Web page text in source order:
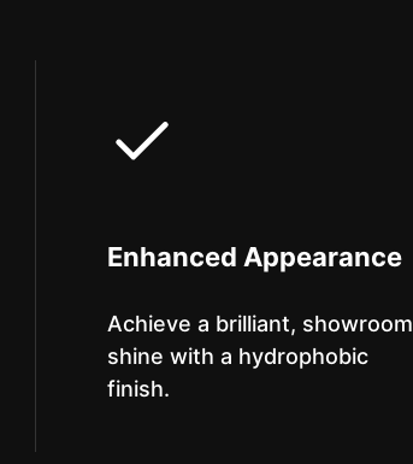
Enhanced Appearance
Achieve a brilliant, showroom
shine with a hydrophobic
finish.